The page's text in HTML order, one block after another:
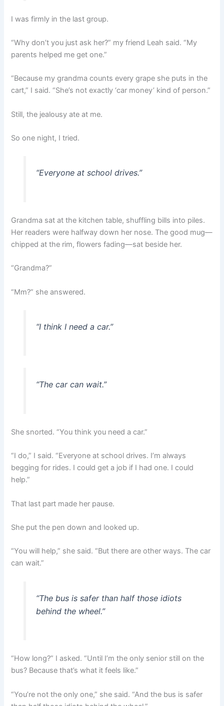
I was firmly in the last group.
“Why don’t you just ask her?” my friend Leah said. “My
parents helped me get one.”
“Because my grandma counts every grape she puts in the
cart,” I said. “She’s not exactly ‘car money’ kind of person.”
Still, the jealousy ate at me.
So one night, I tried.
“Everyone at school drives.”
Grandma sat at the kitchen table, shuffling bills into piles.
Her readers were halfway down her nose. The good mug—
chipped at the rim, flowers fading—sat beside her.
“Grandma?”
“Mm?” she answered.
“I think I need a car.”
“The car can wait.”
She snorted. “You think you need a car.”
“I do,” I said. “Everyone at school drives. I’m always
begging for rides. I could get a job if I had one. I could
help.”
That last part made her pause.
She put the pen down and looked up.
“You will help,” she said. “But there are other ways. The car
can wait.”
“The bus is safer than half those idiots
behind the wheel.”
“How long?” I asked. “Until I’m the only senior still on the
bus? Because that’s what it feels like.”
“You’re not the only one,” she said. “And the bus is safer